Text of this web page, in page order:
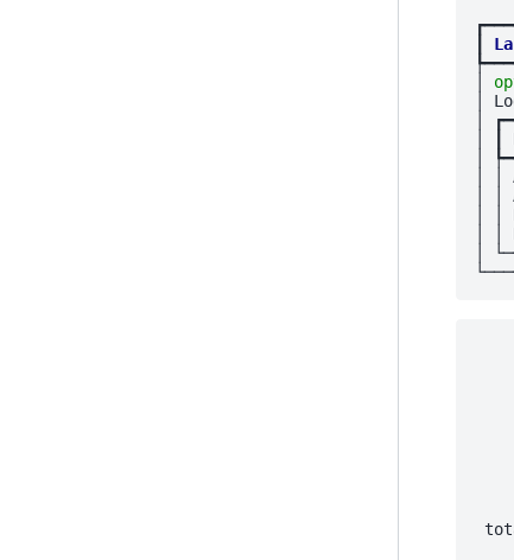
│
│
│
│
│
│
│
│